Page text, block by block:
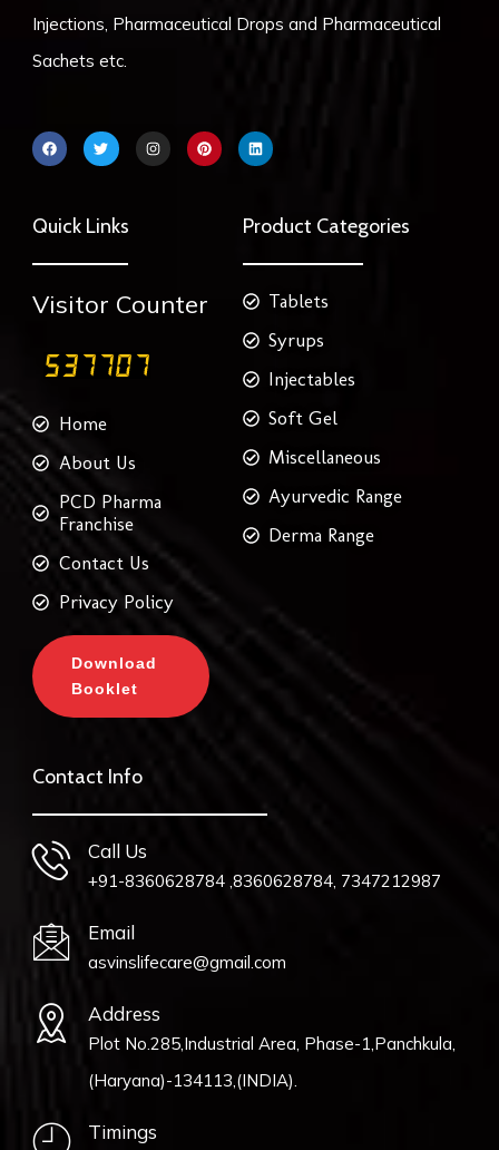
Injections, Pharmaceutical Drops and Pharmaceutical
Sachets etc.
F
a
c
o
k
T
w
i
r
I
n
s
P
i
n
L
i
n
i
n
Quick Links
Visitor Counter
Home
About Us
PCD Pharma
Franchise
Contact Us
Privacy Policy
Download
Booklet
Product Categories
Tablets
Syrups
Injectables
Soft Gel
Miscellaneous
Ayurvedic Range
Derma Range
Contact Info
Call Us
+91-8360628784 ,8360628784, 7347212987
Email
asvinslifecare@gmail.com
Address
Plot No.285,Industrial Area, Phase-1,Panchkula,
(Haryana)-134113,(INDIA).
Timings